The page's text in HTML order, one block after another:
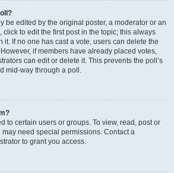
be edited by the original poster, a moderator or an
click to edit the first post in the topic; this always
it. If no one has cast a vote, users can delete the
if members have already placed votes,
can edit or delete it. This prevents the poll’s
mid-way through a poll.
to certain users or groups. To view, read, post or
need special permissions. Contact a
to grant you access.